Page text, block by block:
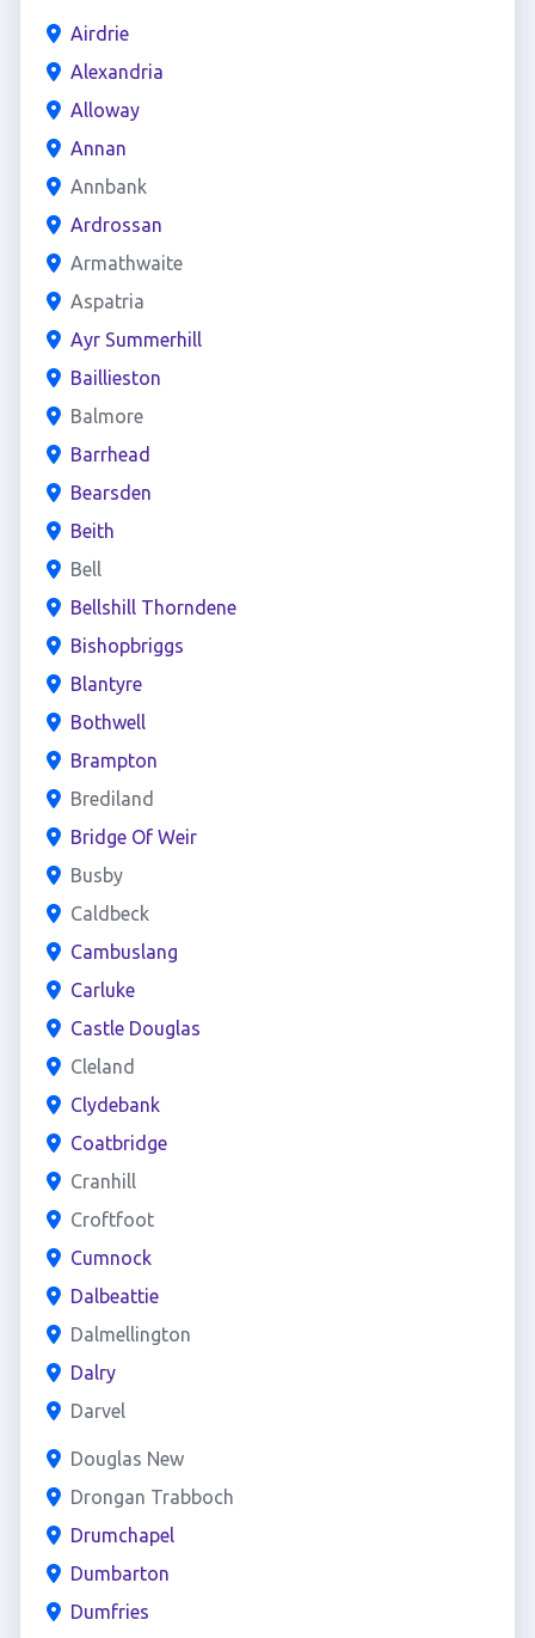
Airdrie
Alexandria
Alloway
Annan
Annbank
Ardrossan
Armathwaite
Aspatria
Ayr Summerhill
Baillieston
Balmore
Barrhead
Bearsden
Beith
Bell
Bellshill Thorndene
Bishopbriggs
Blantyre
Bothwell
Brampton
Brediland
Bridge Of Weir
Busby
Caldbeck
Cambuslang
Carluke
Castle Douglas
Cleland
Clydebank
Coatbridge
Cranhill
Croftfoot
Cumnock
Dalbeattie
Dalmellington
Dalry
Darvel
Douglas New
Drongan Trabboch
Drumchapel
Dumbarton
Dumfries